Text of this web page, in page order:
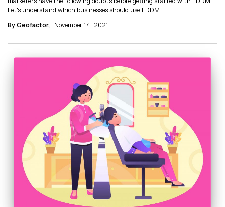
Let's understand which businesses should use EDDM.
By Geofactor, November 14, 2021